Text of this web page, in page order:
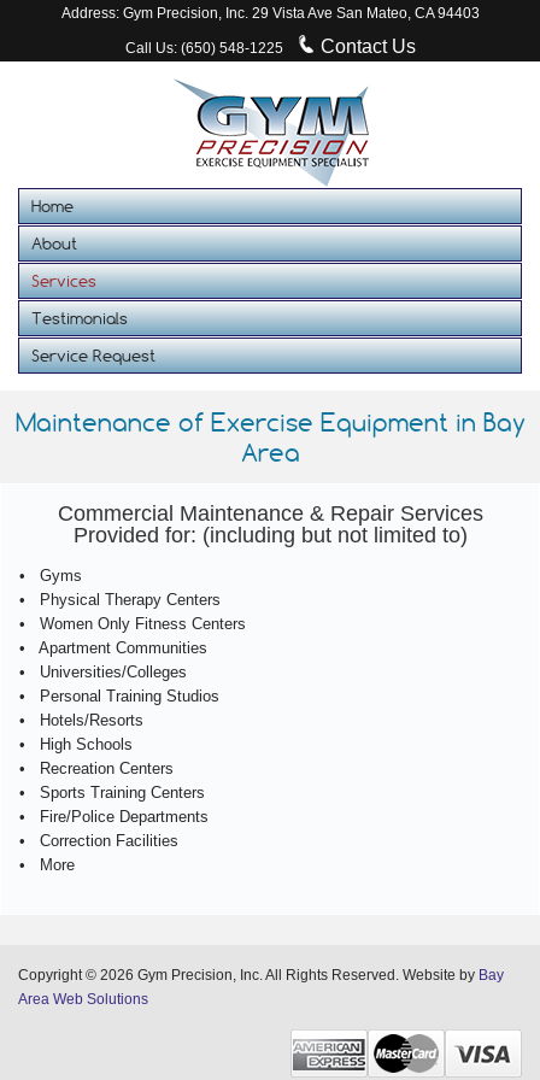
Address: Gym Precision, Inc. 29 Vista Ave San Mateo, CA 94403
Call Us: (650) 548-1225 Contact Us
Home
About
Services
Testimonials
Service Request
Maintenance of Exercise Equipment in Bay
Area
Commercial Maintenance & Repair Services
Provided for: (including but not limited to)
• Gyms
• Physical Therapy Centers
• Women Only Fitness Centers
• Apartment Communities
• Universities/Colleges
• Personal Training Studios
• Hotels/Resorts
• High Schools
• Recreation Centers
• Sports Training Centers
• Fire/Police Departments
• Correction Facilities
• More
Copyright © 2026 Gym Precision, Inc. All Rights Reserved. Website by Bay
Area Web Solutions